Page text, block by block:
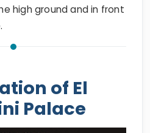
high ground and in front
of El
Palace